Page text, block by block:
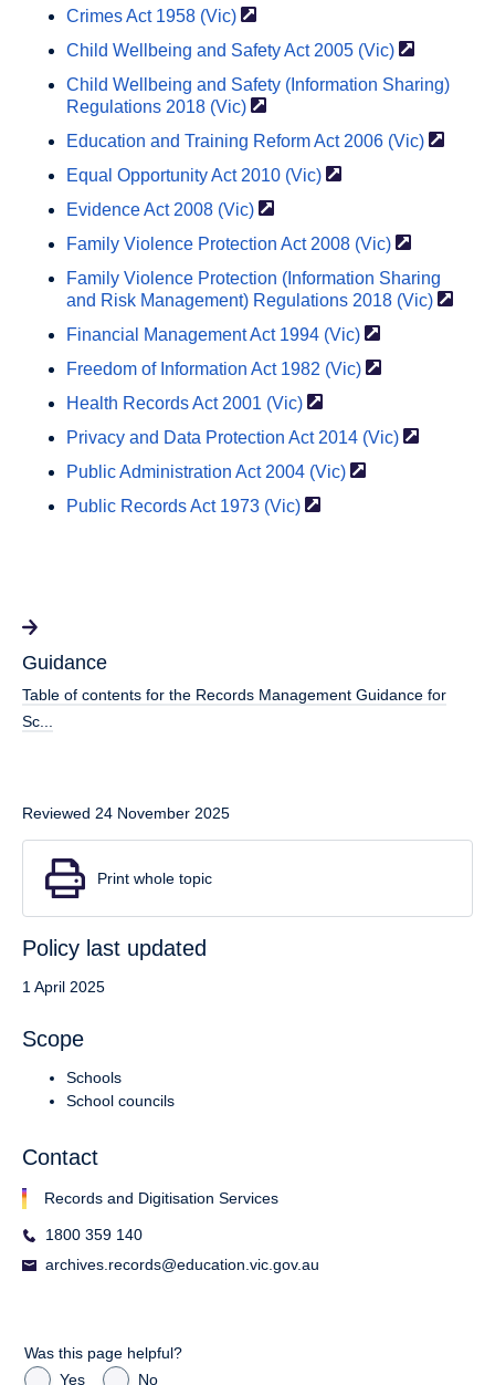
Crimes Act 1958 (Vic)
Child Wellbeing and Safety Act 2005 (Vic)
Child Wellbeing and Safety (Information Sharing)
Regulations 2018 (Vic)
Education and Training Reform Act 2006 (Vic)
Equal Opportunity Act 2010 (Vic)
Evidence Act 2008 (Vic)
Family Violence Protection Act 2008 (Vic)
Family Violence Protection (Information Sharing
and Risk Management) Regulations 2018 (Vic)
Financial Management Act 1994 (Vic)
Freedom of Information Act 1982 (Vic)
Health Records Act 2001 (Vic)
Privacy and Data Protection Act 2014 (Vic)
Public Administration Act 2004 (Vic)
Public Records Act 1973 (Vic)
Guidance
Table of contents for the Records Management Guidance for
Sc...
Reviewed 24 November 2025
Print whole topic
Policy last updated
1 April 2025
Scope
Schools
School councils
Contact
Records and Digitisation Services
1800 359 140
archives.records@education.vic.gov.au
Was this page helpful?
Yes
No